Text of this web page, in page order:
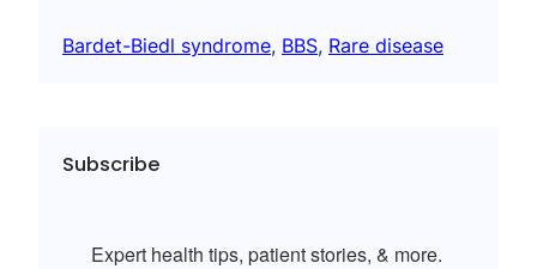
Bardet-Biedl syndrome, BBS, Rare disease
Subscribe
Expert health tips, patient stories, & more.